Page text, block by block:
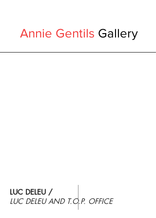
Annie Gentils Gallery
LUC DELEU /
LUC DELEU AND T.O.P. OFFICE